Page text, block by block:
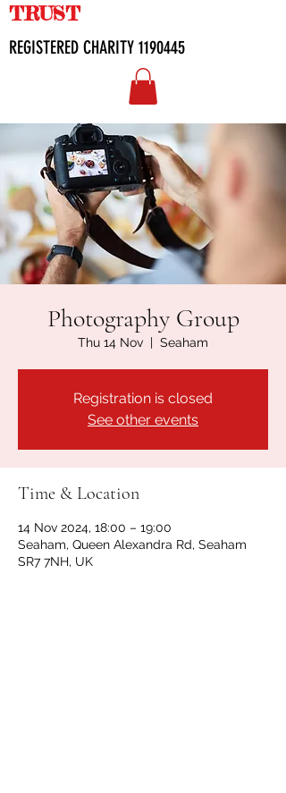
TRUST
REGISTERED CHARITY 1190445
Photography Group
Thu 14 Nov
  |
Seaham
Registration is closed
See other events
Time & Location
14 Nov 2024, 18:00 – 19:00
Seaham, Queen Alexandra Rd, Seaham
SR7 7NH, UK